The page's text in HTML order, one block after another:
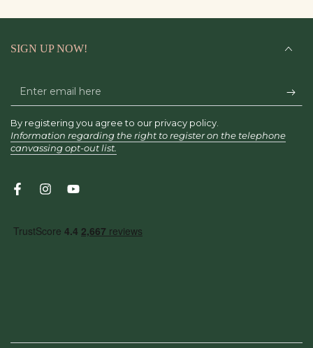
SIGN UP NOW!
Enter
email
here
By registering you agree to our privacy policy.
Information regarding the right to register on the telephone
canvassing opt-out list.
FacebookInstagramYouTube